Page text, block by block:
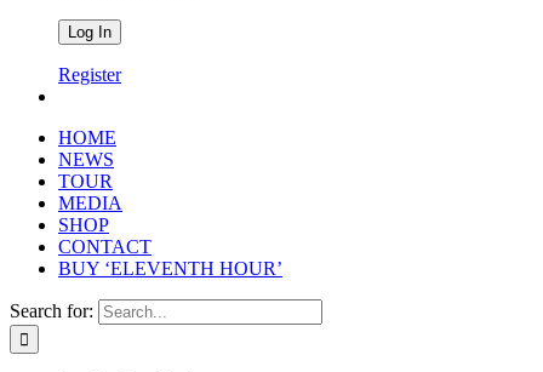
Register
HOME
NEWS
TOUR
MEDIA
SHOP
CONTACT
BUY ‘ELEVENTH HOUR’
Search for: